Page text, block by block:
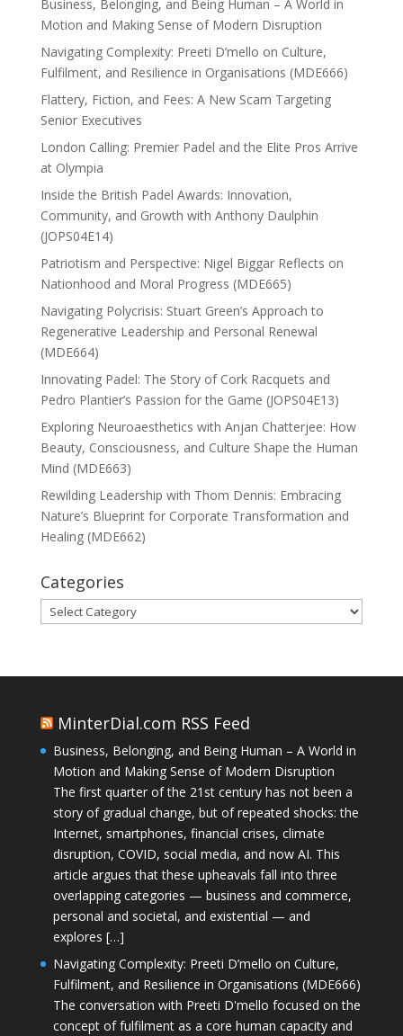
Business, Belonging, and Being Human – A World in
Motion and Making Sense of Modern Disruption
Navigating Complexity: Preeti D’mello on Culture,
Fulfilment, and Resilience in Organisations (MDE666)
Flattery, Fiction, and Fees: A New Scam Targeting
Senior Executives
London Calling: Premier Padel and the Elite Pros Arrive
at Olympia
Inside the British Padel Awards: Innovation,
Community, and Growth with Anthony Daulphin
(JOPS04E14)
Patriotism and Perspective: Nigel Biggar Reflects on
Nationhood and Moral Progress (MDE665)
Navigating Polycrisis: Stuart Green’s Approach to
Regenerative Leadership and Personal Renewal
(MDE664)
Innovating Padel: The Story of Cork Racquets and
Pedro Plantier’s Passion for the Game (JOPS04E13)
Exploring Neuroaesthetics with Anjan Chatterjee: How
Beauty, Consciousness, and Culture Shape the Human
Mind (MDE663)
Rewilding Leadership with Thom Dennis: Embracing
Nature’s Blueprint for Corporate Transformation and
Healing (MDE662)
Categories
Categories
MinterDial.com RSS Feed
Business, Belonging, and Being Human – A World in
Motion and Making Sense of Modern Disruption
The first quarter of the 21st century has not been a
story of gradual change, but of repeated shocks: the
Internet, smartphones, financial crises, climate
disruption, COVID, social media, and now AI. This
article argues that these upheavals fall into three
overlapping categories — business and commerce,
personal and societal, and existential — and
explores […]
Navigating Complexity: Preeti D’mello on Culture,
Fulfilment, and Resilience in Organisations (MDE666)
The conversation with Preeti D'mello focused on the
concept of fulfilment as a core human capacity and